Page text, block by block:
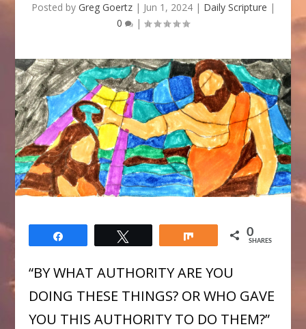
Posted by Greg Goertz| Jun 1, 2024| Daily Scripture |
0
|
0
SHARES
“BY WHAT AUTHORITY ARE YOU
DOING THESE THINGS? OR WHO GAVE
YOU THIS AUTHORITY TO DO THEM?”